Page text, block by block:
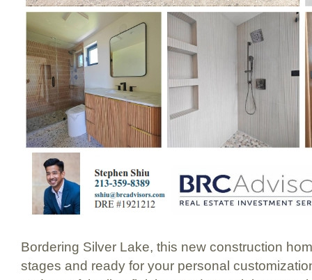
Bordering Silver Lake, this new construction
stages and ready for your personal